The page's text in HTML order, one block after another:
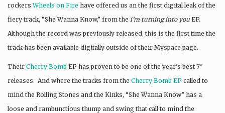
rockersWheels on Fire have offered us an the first digital leak of the
fiery track, “She Wanna Know,” from the i’m turning into you EP.
Although the record was previously released, this is the first time the
track has been available digitally outside of their Myspace page.
Their Cherry Bomb EP has proven to be one of the year’s best 7″
releases. And where the tracks from the Cherry Bomb EP called to
mind the Rolling Stones and the Kinks, “She Wanna Know” has a
loose and rambunctious thump and swing that call to mind the